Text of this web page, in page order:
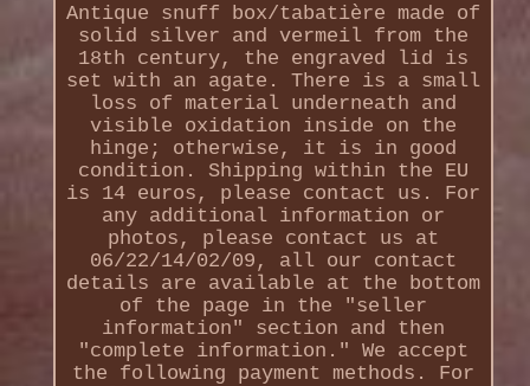
Antique snuff box/tabatière made of
solid silver and vermeil from the
18th century, the engraved lid is
set with an agate. There is a small
loss of material underneath and
visible oxidation inside on the
hinge; otherwise, it is in good
condition. Shipping within the EU
is 14 euros, please contact us. For
any additional information or
photos, please contact us at
06/22/14/02/09, all our contact
details are available at the bottom
of the page in the "seller
information" section and then
"complete information." We accept
the following payment methods. For